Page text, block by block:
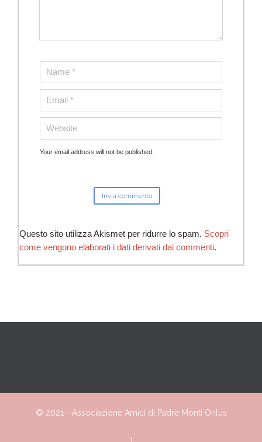
Your email address will not be published.
Questo sito utilizza Akismet per ridurre lo spam. Scopri
come vengono elaborati i dati derivati dai commenti.
© 2021 - AssociazioneAmici di Padre Monti Onlus
↑